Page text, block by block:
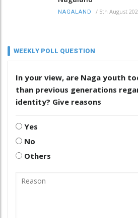
NAGALAND / 5th August
WEEKLY POLL QUESTION
In your view, are Naga youth
than previous generations
identity? Give reasons
Yes
No
Others